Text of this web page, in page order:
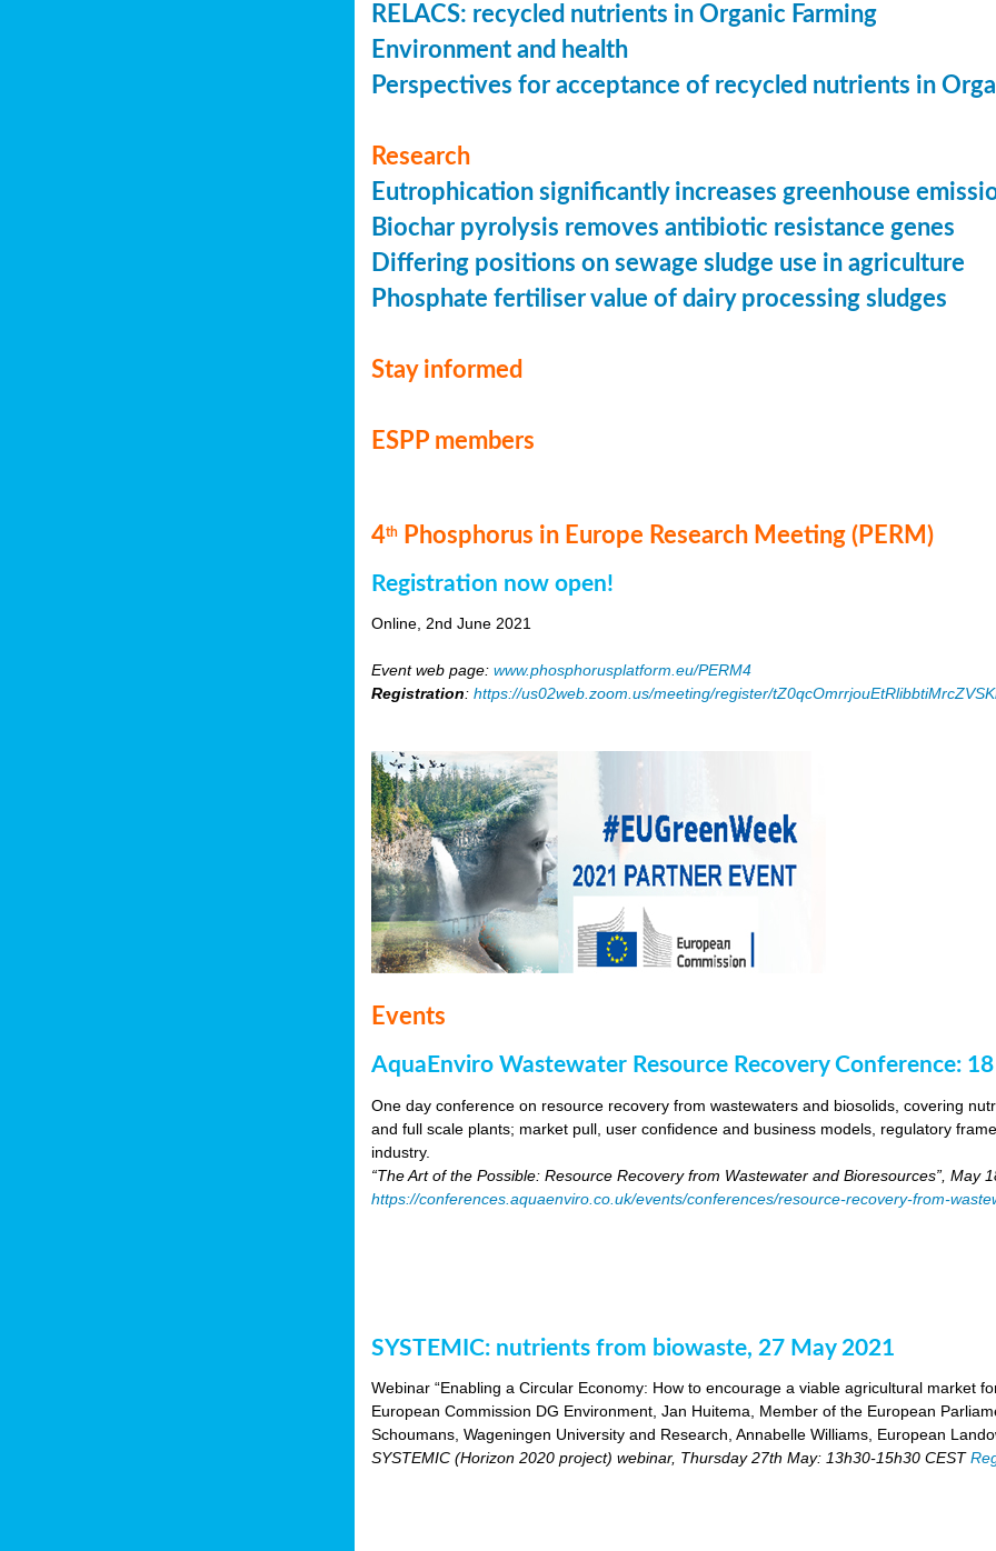
RELACS: recycled nutrients in Organic Farming
Environment and health
Perspectives for acceptance of recycled nutrients in
Research
Eutrophication significantly increases greenhouse
Biochar pyrolysis removes antibiotic resistance genes
Differing positions on sewage sludge use in agriculture
Phosphate fertiliser value of dairy processing sludges
Stay informed
ESPP members
4th Phosphorus in Europe Research Meeting (PERM)
Registration now open!
Online, 2nd June 2021
Event web page:www.phosphorusplatform.eu/PERM4
Registration:https://us02web.zoom.us/meeting/register/
Events
AquaEnviro Wastewater Resource Recovery Conference:
One day conference on resource recovery from wastewaters and biosolids, covering
and full scale plants; market pull, user confidence and business models, regulatory
industry.
“The Art of the Possible: Resource Recovery from Wastewater and Bioresources”, May
https://conferences.aquaenviro.co.uk/events/conferences/resource-recovery-from-
SYSTEMIC: nutrients from biowaste, 27 May 2021
Webinar “Enabling a Circular Economy: How to encourage a viable agricultural market
European Commission DG Environment, Jan Huitema, Member of the European
Schoumans, Wageningen University and Research, Annabelle Williams, European
SYSTEMIC (Horizon 2020 project) webinar, Thursday 27th May: 13h30-15h30 CEST